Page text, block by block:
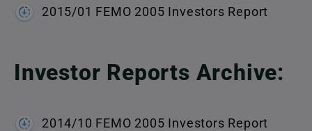
2015/01 FEMO 2005 Investors Report
Investor Reports Archive:
2014/10 FEMO 2005 Investors Report